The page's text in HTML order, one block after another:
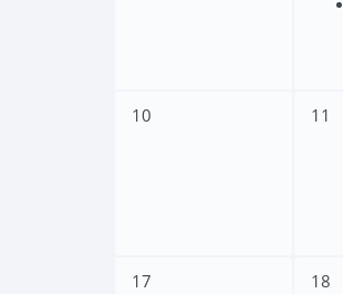
10 11
17 18